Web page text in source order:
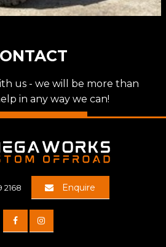
us - we will be more than
in any way we can!
2168 Enquire